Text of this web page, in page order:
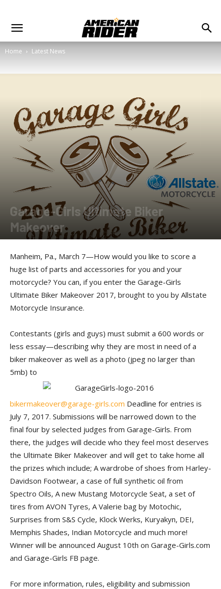
Home Latest News
Garage-Girls Ultimate Biker
Makeover
Manheim, Pa., March 7—How would you like to score a
huge list of parts and accessories for you and your
motorcycle? You can, if you enter the Garage-Girls
Ultimate Biker Makeover 2017, brought to you by Allstate
Motorcycle Insurance.
Contestants (girls and guys) must submit a 600 words or
less essay—describing why they are most in need of a
biker makeover as well as a photo (jpeg no larger than
5mb) to
bikermakeover@garage-girls.com Deadline for entries is
July 7, 2017. Submissions will be narrowed down to the
final four by selected judges from Garage-Girls. From
there, the judges will decide who they feel most deserves
the Ultimate Biker Makeover and will get to take home all
the prizes which include; A wardrobe of shoes from Harley-
Davidson Footwear, a case of full synthetic oil from
Spectro Oils, A new Mustang Motorcycle Seat, a set of
tires from AVON Tyres, A Valerie bag by Motochic,
Surprises from S&S Cycle, Klock Werks, Kuryakyn, DEI,
Memphis Shades, Indian Motorcycle and much more!
Winner will be announced August 10th on Garage-Girls.com
and Garage-Girls FB page.
For more information, rules, eligibility and submission